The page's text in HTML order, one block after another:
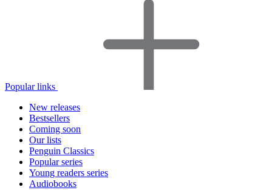
Popular links
New releases
Bestsellers
Coming soon
Our lists
Penguin Classics
Popular series
Young readers series
Audiobooks